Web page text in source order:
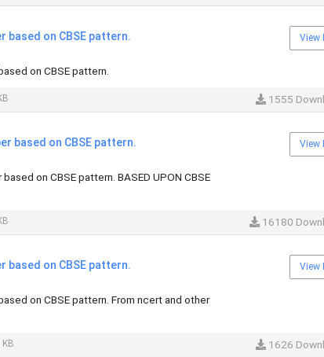
based on CBSE pattern.
on CBSE pattern.
View
1555
based on CBSE pattern.
on CBSE pattern. BASED UPON CBSE
View
16180
based on CBSE pattern.
on CBSE pattern. From ncert and other
View
1626